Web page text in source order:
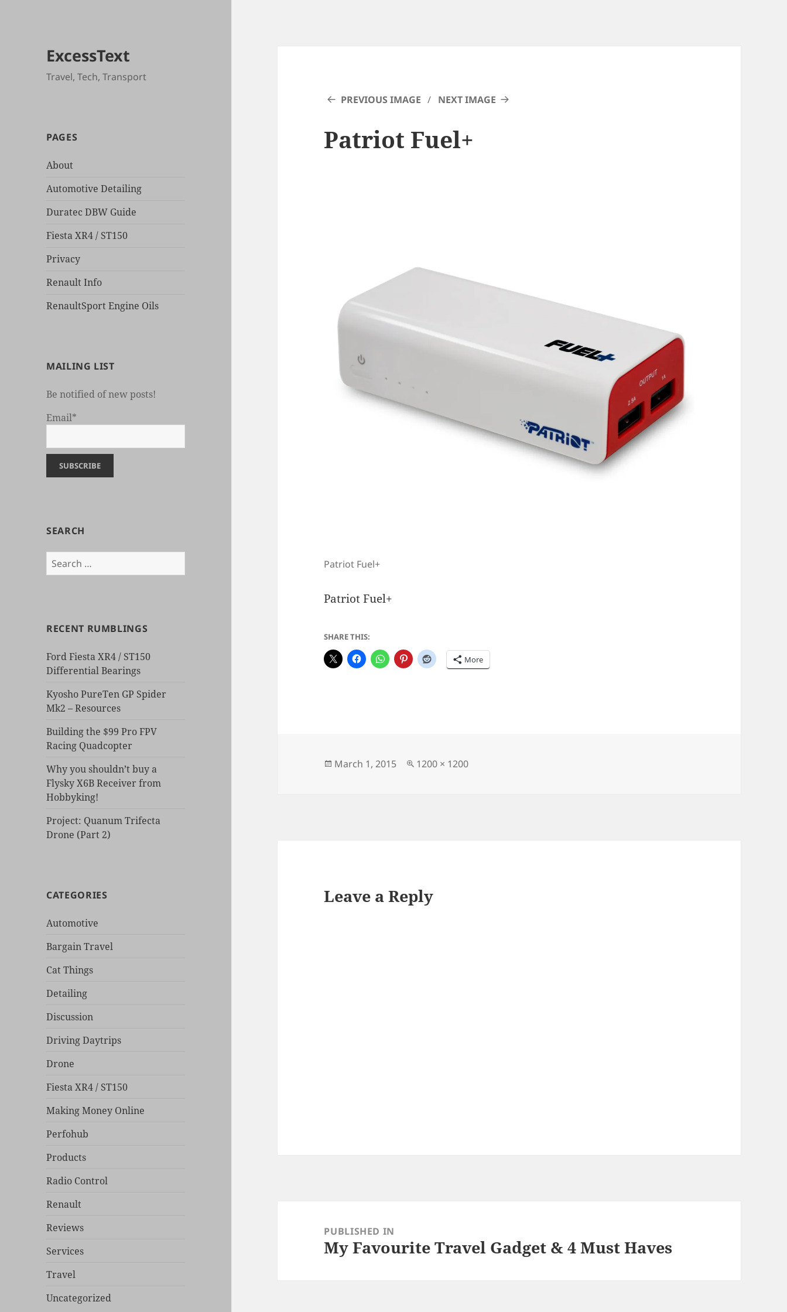
ExcessText
Travel, Tech, Transport
PAGES
About
Automotive Detailing
Duratec DBW Guide
Fiesta XR4 / ST150
Privacy
Renault Info
RenaultSport Engine Oils
MAILING LIST
Be notified of new posts!
Email*
SEARCH
Search
for:
RECENT RUMBLINGS
Ford Fiesta XR4 / ST150
Differential Bearings
Kyosho PureTen GP Spider
Mk2 – Resources
Building the $99 Pro FPV
Racing Quadcopter
Why you shouldn’t buy a
Flysky X6B Receiver from
Hobbyking!
Project: Quanum Trifecta
Drone (Part 2)
CATEGORIES
Automotive
Bargain Travel
Cat Things
Detailing
Discussion
Driving Daytrips
Drone
Fiesta XR4 / ST150
Making Money Online
Perfohub
Products
Radio Control
Renault
Reviews
Services
Travel
Uncategorized
PREVIOUS IMAGE NEXT IMAGE
Patriot Fuel+
Patriot Fuel+
Patriot Fuel+
SHARE THIS:
More
Posted
March 1, 2015
Full
1200 × 1200
Leave a Reply
navigationPUBLISHED IN
My Favourite Travel Gadget & 4 Must Haves